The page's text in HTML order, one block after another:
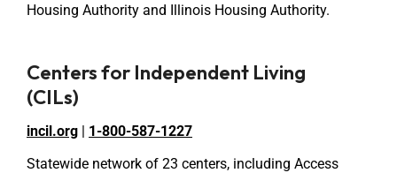
Housing Authority and Illinois Housing Authority.
Centers for Independent Living
(CILs)
incil.org | 1-800-587-1227
Statewide network of 23 centers, including Access